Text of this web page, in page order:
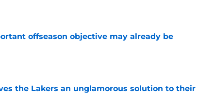
offseason objective may already be
the Lakers an unglamorous solution to their